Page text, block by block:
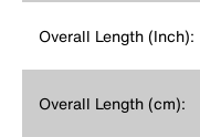
Overall Length (Inch):
Overall Length (cm):